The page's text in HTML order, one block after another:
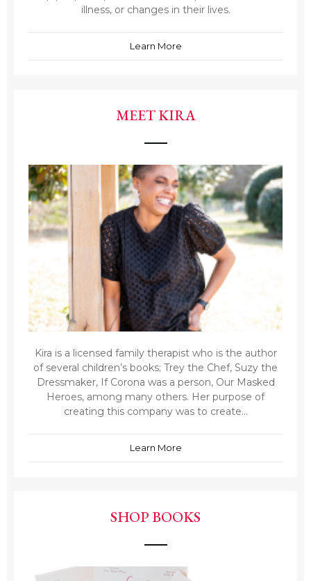
illness, or changes in their lives.
Learn More
MEET KIRA
Kira is a licensed family therapist who is the author
of several children’s books; Trey the Chef, Suzy the
Dressmaker, If Corona was a person, Our Masked
Heroes, among many others. Her purpose of
creating this company was to create...
Learn More
SHOP BOOKS